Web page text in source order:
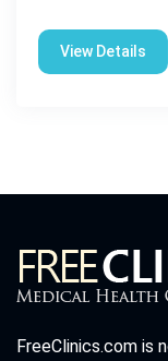
View Details
FreeClinics.com is